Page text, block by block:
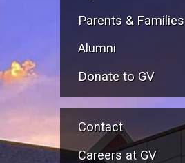
Parents & Families
Alumni
Donate to GV
Contact
Careers at GV